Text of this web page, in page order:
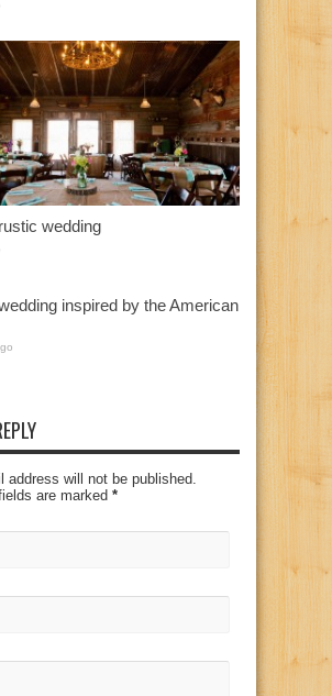
wedding
inspired by the American
address will not be published.
are marked *